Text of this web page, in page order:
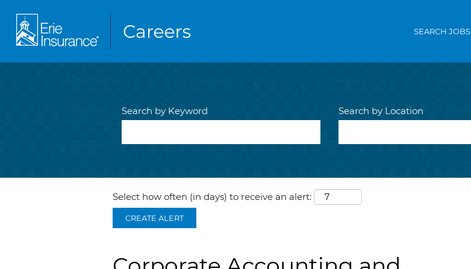
SEARCH JOBS
Search by Keyword Search by Location
Select how often (in days) to receive an alert:
CREATE ALERT